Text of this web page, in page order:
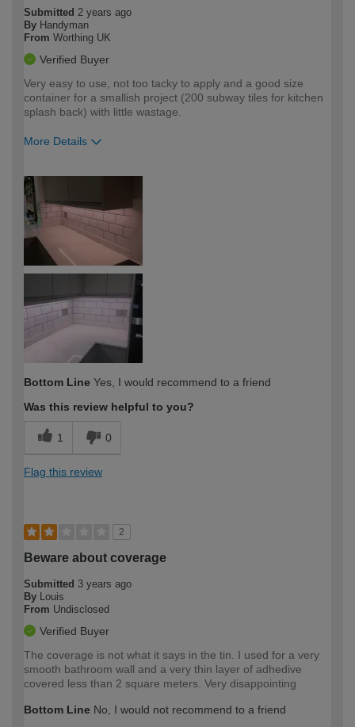
Submitted 2 years ago
By Handyman
From Worthing UK
Verified Buyer
Very easy to use, not too tacky to apply and a good size
container for a smallish project (200 subway tiles for kitchen
splash back) with little wastage.
More Details
expertise?
Bottom Line Yes, I would recommend to a friend
Was this review helpful to you?
1 0
Flag this review
2
Beware about coverage
Submitted 3 years ago
By Louis
From Undisclosed
Verified Buyer
The coverage is not what it says in the tin. I used for a very
smooth bathroom wall and a very thin layer of adhedive
covered less than 2 square meters. Very disappointing
Bottom Line No, I would not recommend to a friend